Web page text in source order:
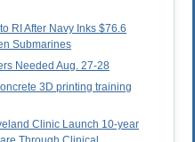
RI After Navy Inks $76.6
Submarines
Needed Aug. 27-28
3D printing training
Clinic Launch 10-year